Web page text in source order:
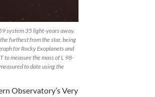
system 35 light-years away.
furthest from the star, being
for Rocky Exoplanets and
to measure the mass of L 98-
to date using the
Observatory’s Very